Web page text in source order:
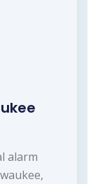
alarm